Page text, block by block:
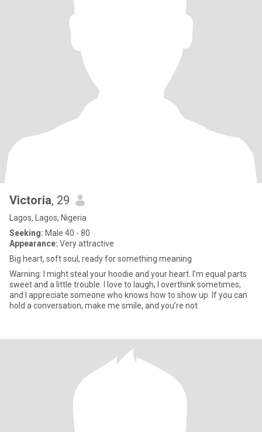
Victoria, 29
Lagos, Lagos, Nigeria
Seeking: Male 40 - 80
Appearance: Very attractive
Big heart, soft soul, ready for something meaning
Warning: I might steal your hoodie and your heart. I’m equal parts
sweet and a little trouble. I love to laugh, I overthink sometimes,
and I appreciate someone who knows how to show up. If you can
hold a conversation, make me smile, and you’re not